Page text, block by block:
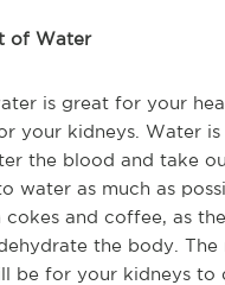
of Water
is great for your
your kidneys. Water
the blood and take
water as much as
and coffee, as
the body.
be for your kidneys to